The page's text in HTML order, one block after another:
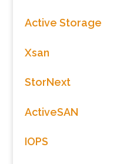
Active Storage
Xsan
StorNext
ActiveSAN
IOPS